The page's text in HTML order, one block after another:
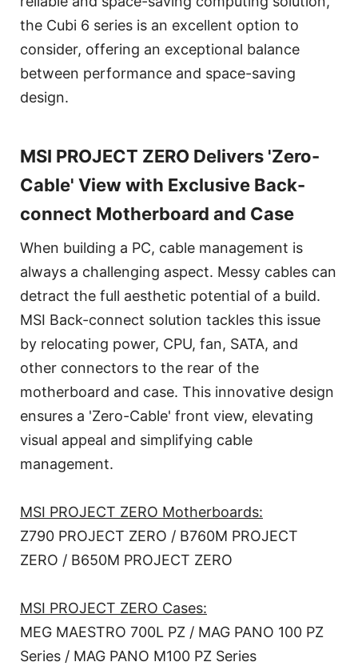
the Cubi 6 series is an excellent option to
consider, offering an exceptional balance
between performance and space-saving
design.
MSI PROJECT ZERO Delivers 'Zero-
Cable' View with Exclusive Back-
connect Motherboard and Case
When building a PC, cable management is
always a challenging aspect. Messy cables can
detract the full aesthetic potential of a build.
MSI Back-connect solution tackles this issue
by relocating power, CPU, fan, SATA, and
other connectors to the rear of the
motherboard and case. This innovative design
ensures a 'Zero-Cable' front view, elevating
visual appeal and simplifying cable
management.
MSI PROJECT ZERO Motherboards:
Z790 PROJECT ZERO / B760M PROJECT
ZERO / B650M PROJECT ZERO
MSI PROJECT ZERO Cases:
MEG MAESTRO 700L PZ / MAG PANO 100 PZ
Series / MAG PANO M100 PZ Series